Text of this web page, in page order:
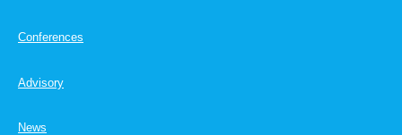
Conferences
Advisory
News